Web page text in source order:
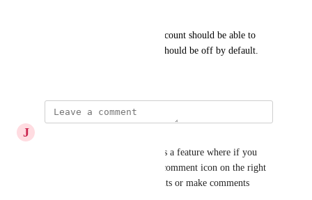
Optionally users without an account should be able to
suggest changes too. But this should be off by default.
J
Google documentation also has a feature where if you
hover over any line, there's a comment icon on the right
side where you can suggest edits or make comments